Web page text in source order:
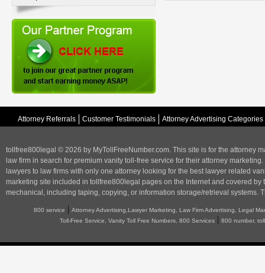
Attorney Referrals Customer Testimonials Attorney Advertising Categories
tollfree800legal © 2026 by MyTollFreeNumber.com. This site is for the attorney
law firm in search for premium vanity toll-free service for their attorney
lawyers to law firms with only one attorney looking for the best lawyer related
marketing site included in tollfree800legal pages on the Internet and covered
mechanical, including taping, copying, or information storage/retrieval systems.
800 service |Attorney Advertising,Lawyer Marketing, Law Firm Advertising, Legal
Toll-Free Service, Vanity Toll Free Numbers, 800 Services |800 number,